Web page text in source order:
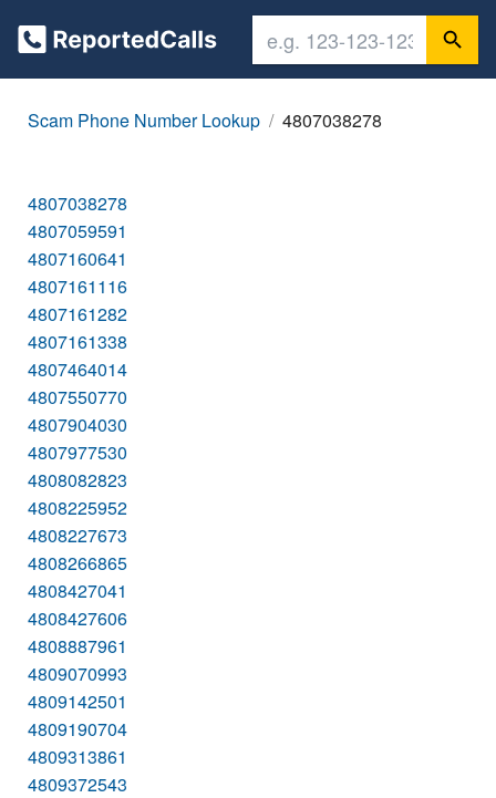
Scam Phone Number Lookup 4807038278
4807038278
4807059591
4807160641
4807161116
4807161282
4807161338
4807464014
4807550770
4807904030
4807977530
4808082823
4808225952
4808227673
4808266865
4808427041
4808427606
4808887961
4809070993
4809142501
4809190704
4809313861
4809372543